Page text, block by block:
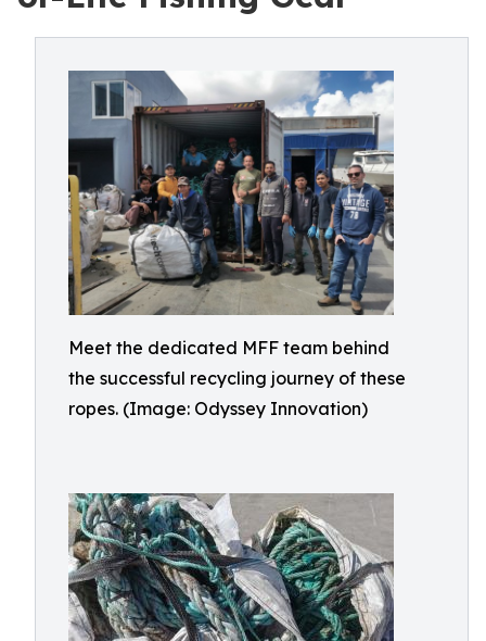
Meet the dedicated MFF team behind
the successful recycling journey of these
ropes. (Image: Odyssey Innovation)